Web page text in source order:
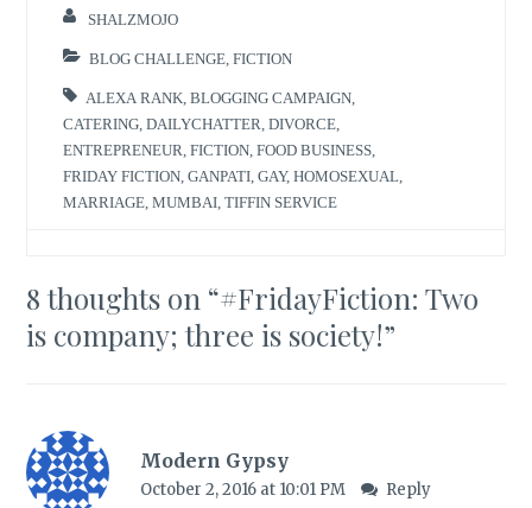
SHALZMOJO
BLOG CHALLENGE ,FICTION
ALEXA RANK ,BLOGGING CAMPAIGN
CATERING ,DAILYCHATTER ,DIVORCE
ENTREPRENEUR ,FICTION ,FOOD BUSINESS
FRIDAY FICTION ,GANPATI ,GAY,HOMOSEXUAL
MARRIAGE ,MUMBAI ,TIFFIN SERVICE
8 thoughts on “#FridayFiction: Two
is company; three is society!”
Modern Gypsy
October 2, 2016 at 10:01 PM Reply